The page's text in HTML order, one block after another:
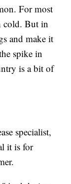
For most
cold. But in
and make it
spike in
is a bit of
specialist,
it is for